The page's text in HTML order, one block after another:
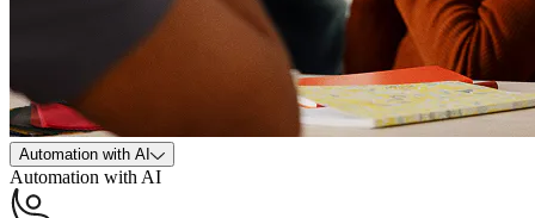
Automation with AI
Automation with AI